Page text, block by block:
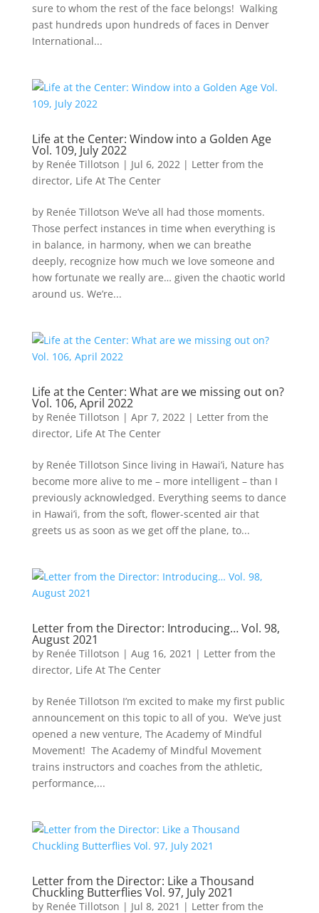
sure to whom the rest of the face belongs! Walking
past hundreds upon hundreds of faces in Denver
International...
Life at the Center: Window into a Golden Age
Vol. 109, July 2022
by Renée Tillotson | Jul 6, 2022| Letter from the
director, Life At The Center
by Renée Tillotson We’ve all had those moments.
Those perfect instances in time when everything is
in balance, in harmony, when we can breathe
deeply, recognize how much we love someone and
how fortunate we really are… given the chaotic world
around us. We’re...
Life at the Center: What are we missing out on?
Vol. 106, April 2022
by Renée Tillotson | Apr 7, 2022| Letter from the
director, Life At The Center
by Renée Tillotson Since living in Hawai’i, Nature has
become more alive to me – more intelligent – than I
previously acknowledged. Everything seems to dance
in Hawai’i, from the soft, flower-scented air that
greets us as soon as we get off the plane, to...
Letter from the Director: Introducing… Vol. 98,
August 2021
by Renée Tillotson | Aug 16, 2021 | Letter from the
director, Life At The Center
by Renée Tillotson I’m excited to make my first public
announcement on this topic to all of you. We’ve just
opened a new venture, The Academy of Mindful
Movement! The Academy of Mindful Movement
trains instructors and coaches from the athletic,
performance,...
Letter from the Director: Like a Thousand
Chuckling Butterflies Vol. 97, July 2021
by Renée Tillotson | Jul 8, 2021 | Letter from the